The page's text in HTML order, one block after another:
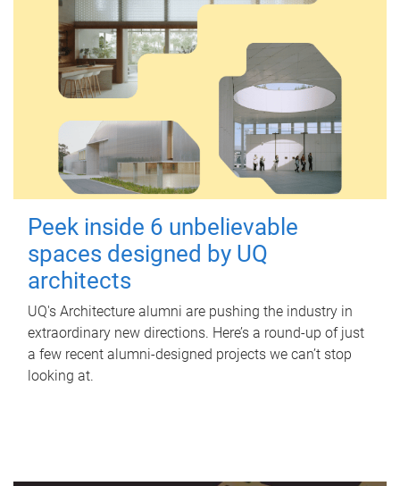
Peek inside 6 unbelievable
spaces designed by UQ
architects
UQ's Architecture alumni are pushing the industry in
extraordinary new directions. Here’s a round-up of just
a few recent alumni-designed projects we can’t stop
looking at.